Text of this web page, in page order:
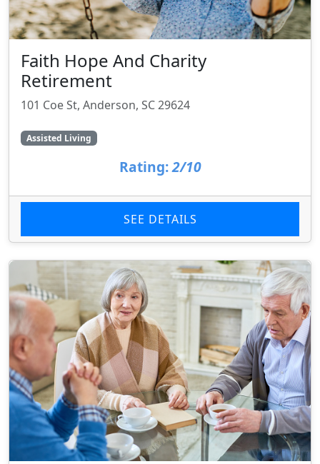
Faith Hope And Charity
Retirement
101 Coe St, Anderson, SC 29624
Assisted Living
Rating:2/10
SEE DETAILS